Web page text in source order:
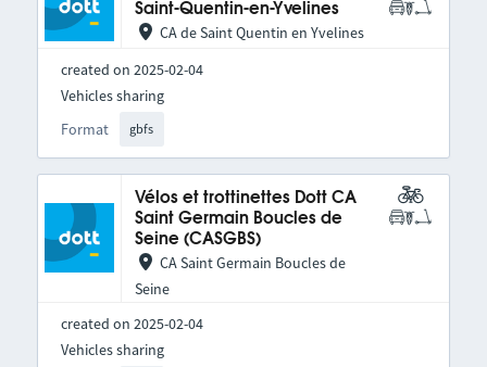
Saint-Quentin-en-Yvelines
CA de Saint Quentin en Yvelines
created on 2025-02-04
Format gbfs
Vehicles sharing
Vélos et trottinettes Dott CA
Saint Germain Boucles de
Seine (CASGBS)
CA Saint Germain Boucles de
Seine
created on 2025-02-04
Vehicles sharing